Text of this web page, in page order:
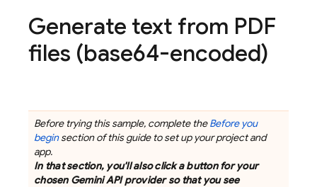
Generate text from PDF
files (base64-encoded)
Before trying this sample, complete theBefore you
beginsection of this guide to set up your project and
app.
In that section, you'll also click a button for your
chosen Gemini APIprovider so that you see